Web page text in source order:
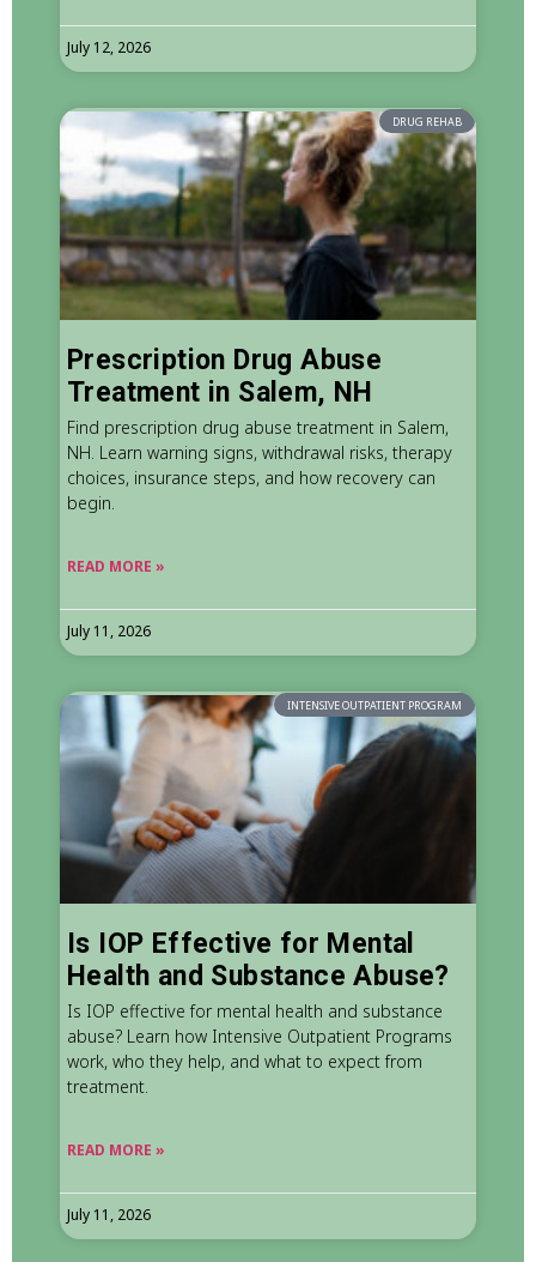
July 12, 2026
DRUG REHAB
Prescription Drug Abuse
Treatment in Salem, NH
Find prescription drug abuse treatment in Salem,
NH. Learn warning signs, withdrawal risks, therapy
choices, insurance steps, and how recovery can
begin.
READ MORE »
July 11, 2026
INTENSIVE OUTPATIENT PROGRAM
Is IOP Effective for Mental
Health and Substance Abuse?
Is IOP effective for mental health and substance
abuse? Learn how Intensive Outpatient Programs
work, who they help, and what to expect from
treatment.
READ MORE »
July 11, 2026